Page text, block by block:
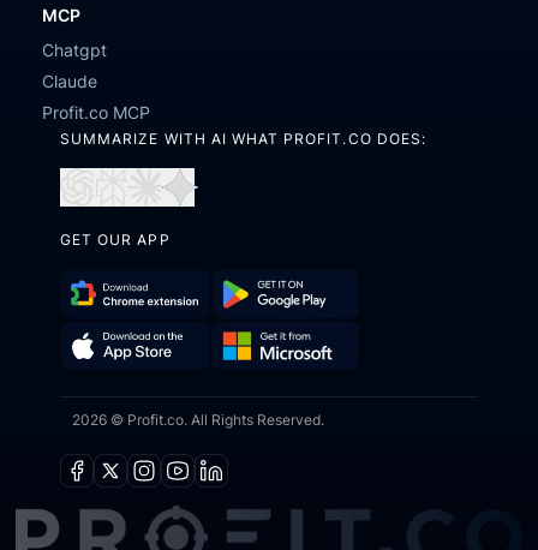
MCP
Chatgpt
Claude
Profit.co MCP
SUMMARIZE WITH AI WHAT PROFIT.CO DOES:
in
ChatGPT
in
Perplexity
in
GET OUR APP
Download
Chrome
Get
on
Play
on
the
Store
it
from
2026 © Profit.co. All Rights Reserved.